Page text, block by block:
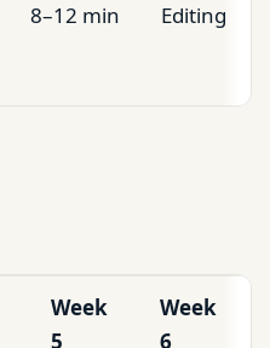
8–12 min Editing
Week
5
Week
6